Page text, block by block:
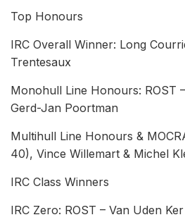
Top Honours
IRC Overall Winner: Long
Trentesaux
Monohull Line Honours: ROST
Gerd-Jan Poortman
Multihull Line Honours &
40), Vince Willemart & Michel
IRC Class Winners
IRC Zero: ROST – Van Uden